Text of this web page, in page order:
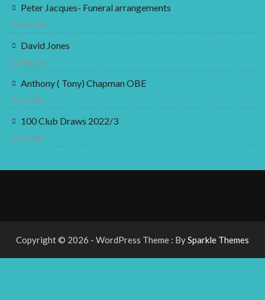
Peter Jacques- Funeral arrangements
20 Jun 2024
David Jones
22 Feb 2024
Anthony ( Tony) Chapman OBE
3 Oct 2023
100 Club Draws 2022/3
3 Oct 2023
Copyright © 2026 - WordPress Theme : BySparkle Themes